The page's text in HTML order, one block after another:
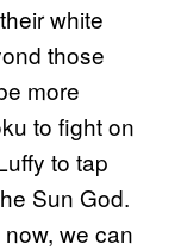
white
those
more
to fight on
to tap
Sun God.
we can